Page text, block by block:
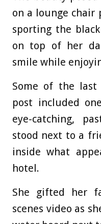
on a lounge chair
sporting the
on top of her
smile while
Some of the
post included
eye-catching,
stood next to a
inside what
hotel.
She gifted her
scenes video as